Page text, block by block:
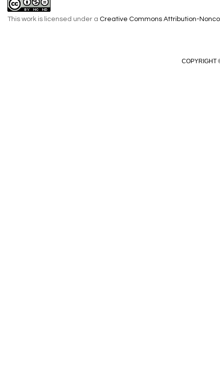
This work is licensed under a Creative Commons Attribution-
COPYRIGHT